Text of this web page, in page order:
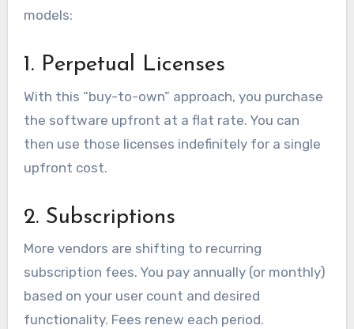
models:
1. Perpetual Licenses
With this “buy-to-own” approach, you purchase
the software upfront at a flat rate. You can
then use those licenses indefinitely for a single
upfront cost.
2. Subscriptions
More vendors are shifting to recurring
subscription fees. You pay annually (or monthly)
based on your user count and desired
functionality. Fees renew each period.